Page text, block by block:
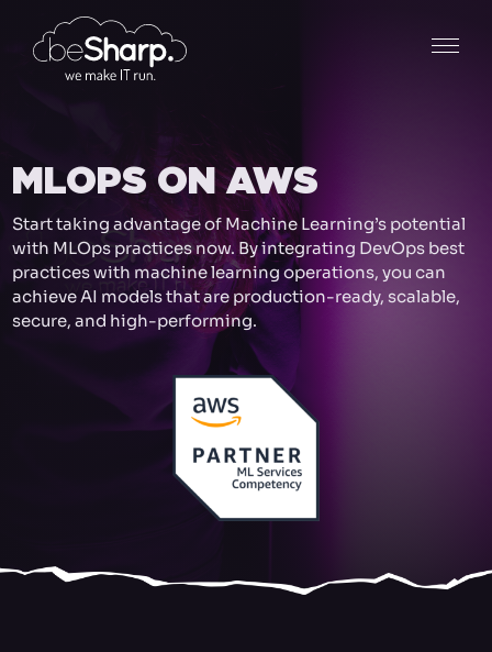
MLOPS ON AWS
Start taking advantage of Machine Learning’s potential
with MLOps practices now. By integrating DevOps best
practices with machine learning operations, you can
achieve AI models that are production-ready, scalable,
secure, and high-performing.